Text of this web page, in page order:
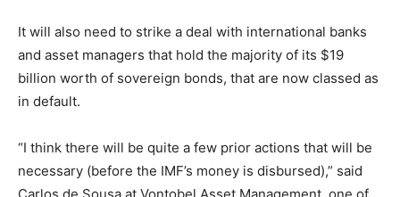
It will also need to strike a deal with international banks
and asset managers that hold the majority of its $19
billion worth of sovereign bonds, that are now classed as
in default.
“I think there will be quite a few prior actions that will be
necessary (before the IMF’s money is disbursed),” said
Carlos de Sousa at Vontobel Asset Management, one of